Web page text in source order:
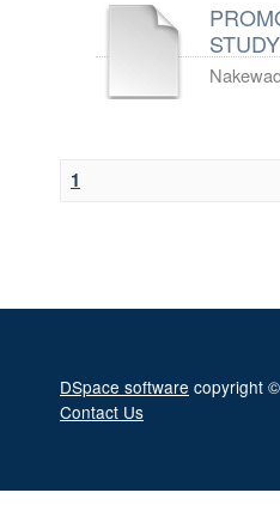
1
DSpace software copyright
Contact Us